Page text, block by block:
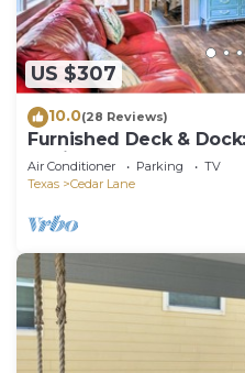
US $307
10.0(28 Reviews)
Furnished Deck &
Cabin!
Air Conditioner Parking
TV
Texas
Cedar Lane